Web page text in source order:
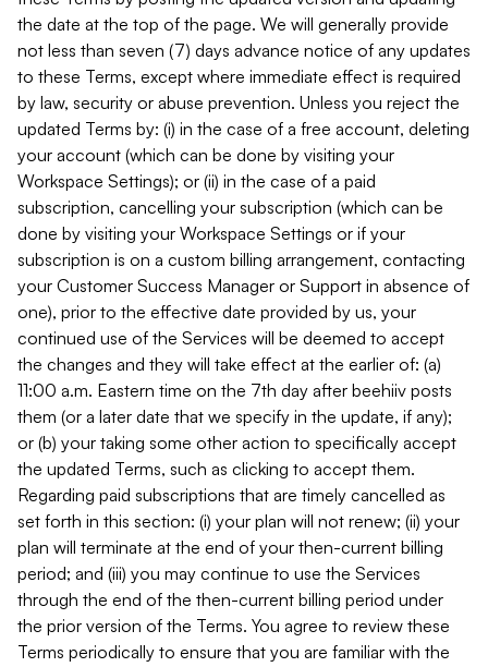
the date at the top of the page. We will generally provide
not less than seven (7) days advance notice of any updates
to these Terms, except where immediate effect is required
by law, security or abuse prevention. Unless you reject the
updated Terms by: (i) in the case of a free account, deleting
your account (which can be done by visiting your
Workspace Settings); or (ii) in the case of a paid
subscription, cancelling your subscription (which can be
done by visiting your Workspace Settings or if your
subscription is on a custom billing arrangement, contacting
your Customer Success Manager or Support in absence of
one), prior to the effective date provided by us, your
continued use of the Services will be deemed to accept
the changes and they will take effect at the earlier of: (a)
11:00 a.m. Eastern time on the 7th day after beehiiv posts
them (or a later date that we specify in the update, if any);
or (b) your taking some other action to specifically accept
the updated Terms, such as clicking to accept them.
Regarding paid subscriptions that are timely cancelled as
set forth in this section: (i) your plan will not renew; (ii) your
plan will terminate at the end of your then-current billing
period; and (iii) you may continue to use the Services
through the end of the then-current billing period under
the prior version of the Terms. You agree to review these
Terms periodically to ensure that you are familiar with the